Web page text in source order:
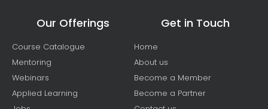
Our Offerings
Course Catalogue
Mentoring
Webinars
Applied Learning
Get in Touch
Home
About us
Become a Member
Become a Partner